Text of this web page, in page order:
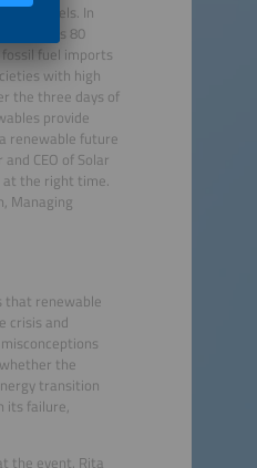
fossil fuels. In
spends 80
fuel imports
with high
the three days of
provide
renewable future
CEO of Solar
at the right time.
Managing
that renewable
crisis and
the
transition
its failure,
the event. Rita